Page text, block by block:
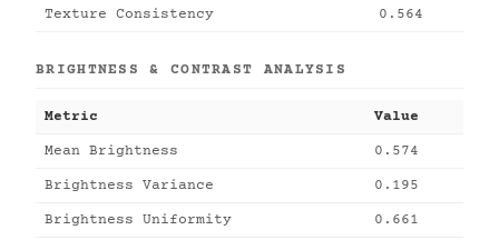
Texture Consistency 0.564
BRIGHTNESS & CONTRAST ANALYSIS
Metric Value
Mean Brightness 0.574
Brightness Variance 0.195
Brightness Uniformity 0.661